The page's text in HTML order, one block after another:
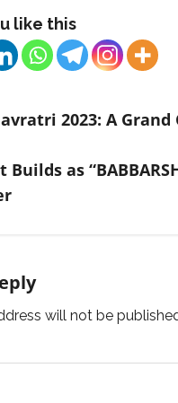
like this
2023: A
Builds as
will not be